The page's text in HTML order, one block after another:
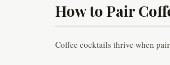
How to Pair
Coffee cocktails thrive when